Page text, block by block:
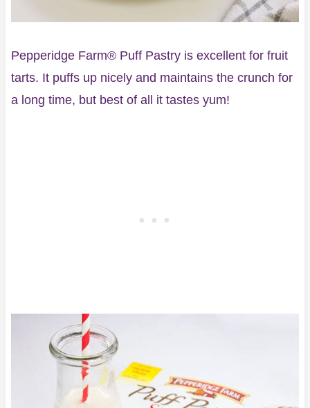
Pepperidge Farm® Puff Pastry is excellent for fruit
tarts. It puffs up nicely and maintains the crunch for
a long time, but best of all it tastes yum!